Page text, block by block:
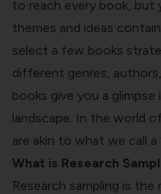
to reach every book,
themes and ideas
select a few books
different genres,
books give you a glimpse
landscape. In the world
are akin to what we call a
What is Research
Research sampling is